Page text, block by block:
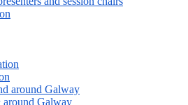
around Galway
Galway